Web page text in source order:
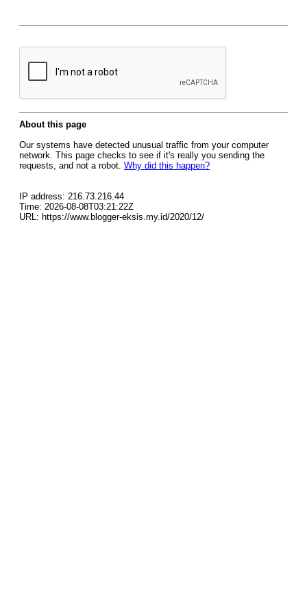
About this page
Our systems have detected unusual traffic from your computer
network. This page checks to see if it's really you sending the
requests, and not a robot. Why did this happen?
IP address: 216.73.216.44
Time: 2026-08-08T03:21:22Z
URL: https://www.blogger-eksis.my.id/2020/12/